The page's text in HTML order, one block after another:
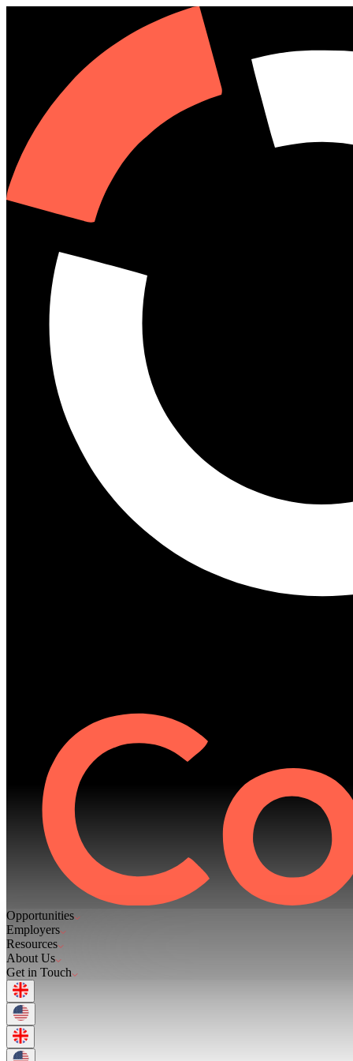
Opportunities
Employers
Resources
About Us
Get in Touch